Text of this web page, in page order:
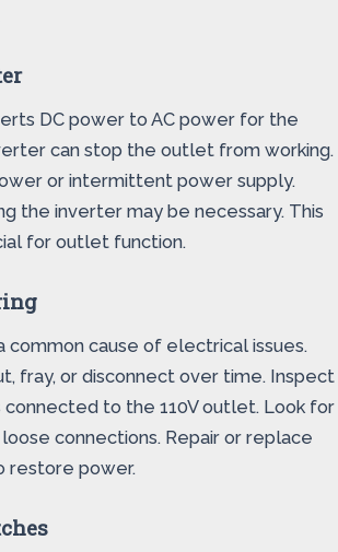
DC power to AC power for the
can stop the outlet from working.
or intermittent power supply.
the inverter may be necessary. This
for outlet function.
common cause of electrical issues.
fray, or disconnect over time. Inspect
connected to the 110V outlet. Look for
connections. Repair or replace
restore power.